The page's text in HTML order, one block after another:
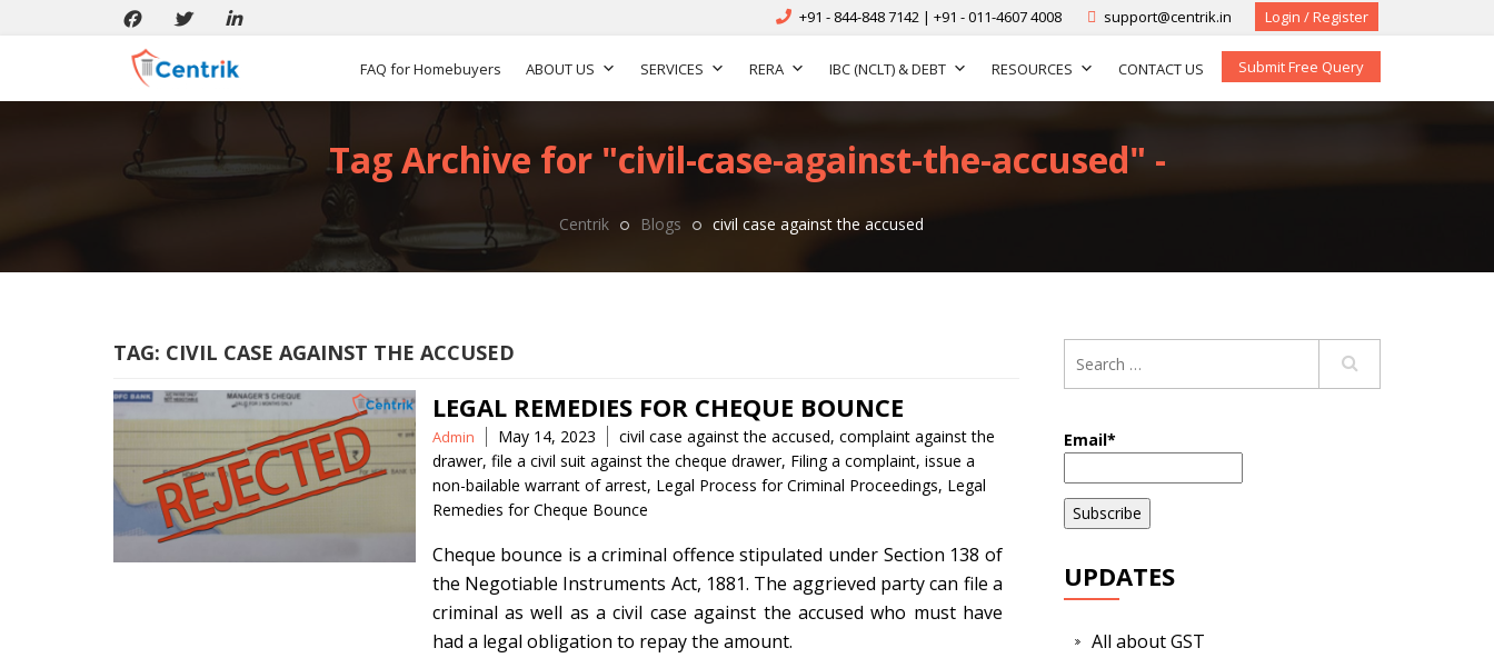
+91 - 844-848 7142 | +91 - 011-4607 4008 support@centrik.in Login / Register
FAQ for Homebuyers ABOUT US SERVICES RERA IBC (NCLT) & DEBT RESOURCES CONTACT US Submit Free Query
Tag Archive for "civil-case-against-the-accused" -
Centrik Blogs civil case against the accused
TAG: CIVIL CASE AGAINST THE ACCUSED
LEGAL REMEDIES FOR CHEQUE BOUNCE
Posted
by
Admin May 14, 2023 Tags
civil case against the accused, complaint against the
drawer, file a civil suit against the cheque drawer, Filing a complaint, issue a
non-bailable warrant of arrest, Legal Process for Criminal Proceedings, Legal
Remedies for Cheque Bounce
Cheque bounce is a criminal offence stipulated under Section 138 of
the Negotiable Instruments Act, 1881. The aggrieved party can file a
criminal as well as a civil case against the accused who must have
had a legal obligation to repay the amount.
Email*
UPDATES
All about GST